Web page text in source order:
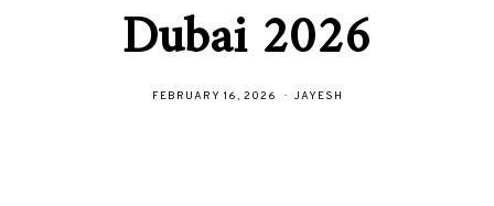
Dubai 2026
FEBRUARY 16, 2026 JAYESH